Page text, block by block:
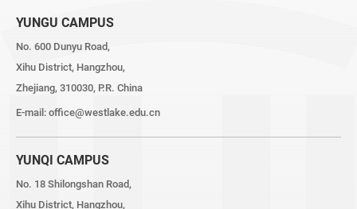
YUNGU CAMPUS
No. 600 Dunyu Road,
Xihu District, Hangzhou,
Zhejiang, 310030, P.R. China
E-mail: office@westlake.edu.cn
YUNQI CAMPUS
No. 18 Shilongshan Road,
Xihu District, Hangzhou,